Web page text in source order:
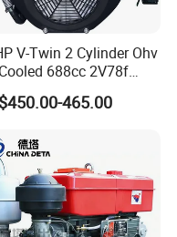
V-Twin 2 Cylinder Ohv
688cc 2V78f
Shaft Electric
4-Stroke Small Petrol
Pump
465.00